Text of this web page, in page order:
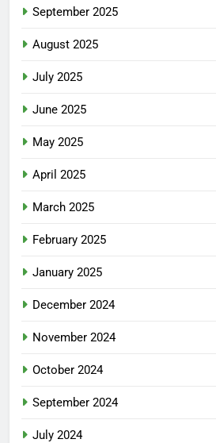
September 2025
August 2025
July 2025
June 2025
May 2025
April 2025
March 2025
February 2025
January 2025
December 2024
November 2024
October 2024
September 2024
July 2024